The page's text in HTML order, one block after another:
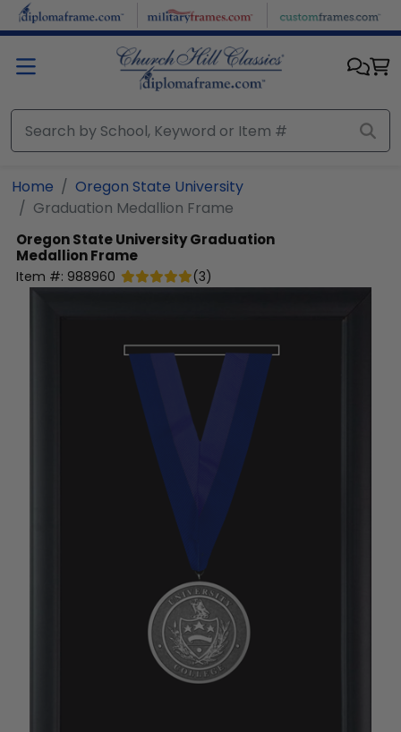
Skip to main content
Home
Oregon State University
Graduation Medallion Frame
Oregon State UniversityGraduation
Medallion Frame
Item #: 988960 (3)